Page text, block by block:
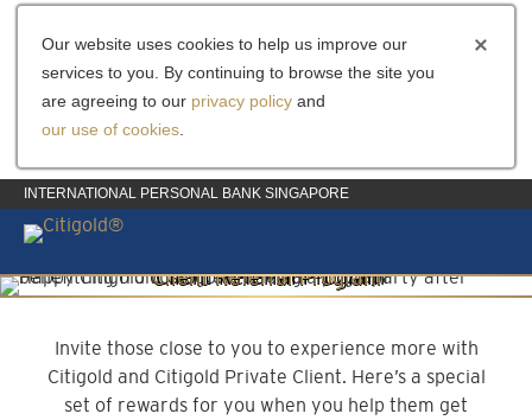
Our website uses cookies to help us improve our
services to you. By continuing to browse the site you
are agreeing to our privacy policy and
our use of cookies
INTERNATIONAL PERSONAL BANK SINGAPORE
Client Referral Program
Invite those close to you to experience more with
Citigold and Citigold Private Client. Here’s a special
set of rewards for you when you help them get